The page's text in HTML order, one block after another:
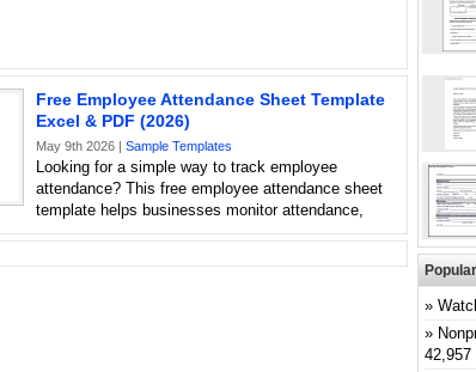
Free Employee Attendance Sheet Template
Excel & PDF (2026)
May 9th 2026 | Sample Templates
Looking for a simple way to track employee
attendance? This free employee attendance sheet
template helps businesses monitor attendance,
42,957